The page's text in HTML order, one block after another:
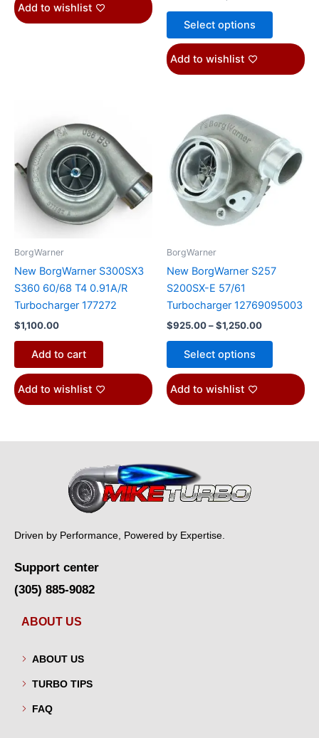
Add to wishlist
Select options
Add to wishlist
BorgWarner
New BorgWarner S300SX3
S360 60/68 T4 0.91A/R
Turbocharger 177272
$1,100.00
Add to cart
Add to wishlist
BorgWarner
New BorgWarner S257
S200SX-E 57/61
Turbocharger 12769095003
$925.00–$1,250.00
$925.00
through
$1,250.00
Select options
has
multiple
variants.
product
Add to wishlist
Driven by Performance, Powered by Expertise.
Support center
(305) 885-9082
ABOUT US
ABOUT US
TURBO TIPS
FAQ